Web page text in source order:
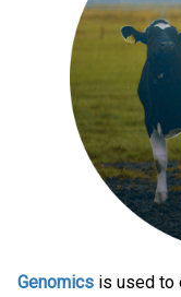
Genomics is used to